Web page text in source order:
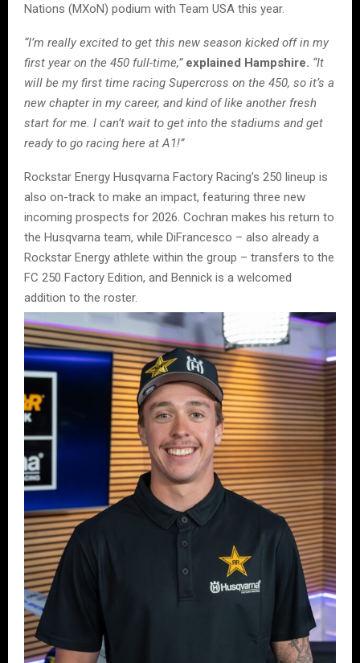
Nations (MXoN) podium with Team USA this year.
“I’m really excited to get this new season kicked off in my
first year on the 450 full-time,” explained Hampshire. “It
will be my first time racing Supercross on the 450, so it’s a
new chapter in my career, and kind of like another fresh
start for me. I can’t wait to get into the stadiums and get
ready to go racing here at A1!”
Rockstar Energy Husqvarna Factory Racing’s 250 lineup is
also on-track to make an impact, featuring three new
incoming prospects for 2026. Cochran makes his return to
the Husqvarna team, while DiFrancesco – also already a
Rockstar Energy athlete within the group – transfers to the
FC 250 Factory Edition, and Bennick is a welcomed
addition to the roster.